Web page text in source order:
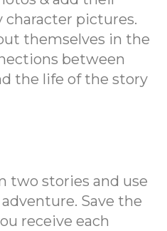
pictures.
themselves in the
between
the life of the story
two stories and use
Save the
receive each